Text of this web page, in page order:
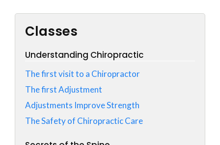
Classes
Understanding Chiropractic
The first visit to a Chiropractor
The first Adjustment
Adjustments Improve Strength
The Safety of Chiropractic Care